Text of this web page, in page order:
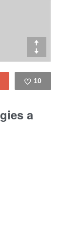
10
a